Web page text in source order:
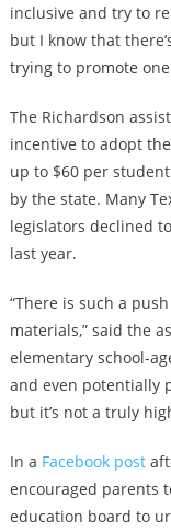
inclusive and try to
but I know that
trying to promote
The Richardson
incentive to adopt
up to $60 per
by the state. Many
legislators declined
last year.
“There is such a
materials,” said the
elementary school-
and even potentially
but it’s not a truly
In a Facebook post
encouraged parents
education board to